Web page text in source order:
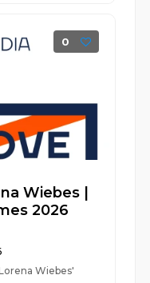
0
Wiebes |
2026
Wiebes'